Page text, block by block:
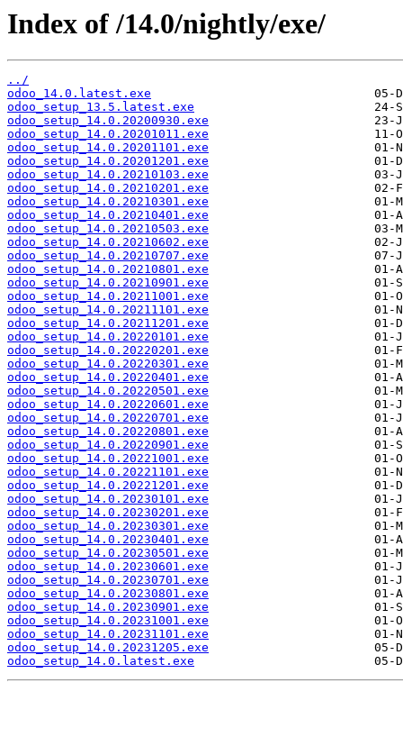
Index of /14.0/nightly/exe/
../
odoo_14.0.latest.exe
odoo_setup_13.5.latest.exe
odoo_setup_14.0.20200930.exe
odoo_setup_14.0.20201011.exe
odoo_setup_14.0.20201101.exe
odoo_setup_14.0.20201201.exe
odoo_setup_14.0.20210103.exe
odoo_setup_14.0.20210201.exe
odoo_setup_14.0.20210301.exe
odoo_setup_14.0.20210401.exe
odoo_setup_14.0.20210503.exe
odoo_setup_14.0.20210602.exe
odoo_setup_14.0.20210707.exe
odoo_setup_14.0.20210801.exe
odoo_setup_14.0.20210901.exe
odoo_setup_14.0.20211001.exe
odoo_setup_14.0.20211101.exe
odoo_setup_14.0.20211201.exe
odoo_setup_14.0.20220101.exe
odoo_setup_14.0.20220201.exe
odoo_setup_14.0.20220301.exe
odoo_setup_14.0.20220401.exe
odoo_setup_14.0.20220501.exe
odoo_setup_14.0.20220601.exe
odoo_setup_14.0.20220701.exe
odoo_setup_14.0.20220801.exe
odoo_setup_14.0.20220901.exe
odoo_setup_14.0.20221001.exe
odoo_setup_14.0.20221101.exe
odoo_setup_14.0.20221201.exe
odoo_setup_14.0.20230101.exe
odoo_setup_14.0.20230201.exe
odoo_setup_14.0.20230301.exe
odoo_setup_14.0.20230401.exe
odoo_setup_14.0.20230501.exe
odoo_setup_14.0.20230601.exe
odoo_setup_14.0.20230701.exe
odoo_setup_14.0.20230801.exe
odoo_setup_14.0.20230901.exe
odoo_setup_14.0.20231001.exe
odoo_setup_14.0.20231101.exe
odoo_setup_14.0.20231205.exe
odoo_setup_14.0.latest.exe